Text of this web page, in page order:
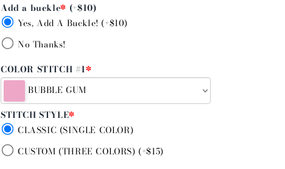
Add a buckle* (+$10)
Yes, Add A Buckle! (+$10)
No Thanks!
COLOR STITCH #1*
BUBBLE GUM
STITCH STYLE*
CLASSIC (SINGLE COLOR)
CUSTOM (THREE COLORS) (+$15)